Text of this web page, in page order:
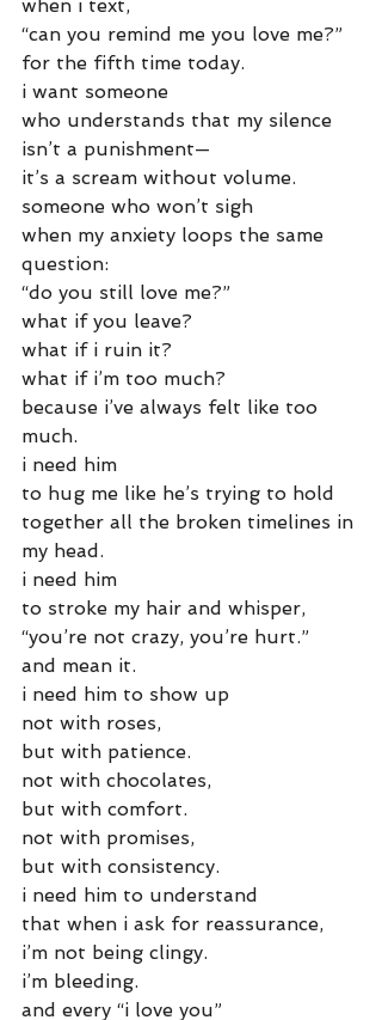
when i text,
“can you remind me you love me?”
for the fifth time today.
i want someone
who understands that my silence
isn’t a punishment—
it’s a scream without volume.
someone who won’t sigh
when my anxiety loops the same
question:
“do you still love me?”
what if you leave?
what if i ruin it?
what if i’m too much?
because i’ve always felt like too
much.
i need him
to hug me like he’s trying to hold
together all the broken timelines in
my head.
i need him
to stroke my hair and whisper,
“you’re not crazy, you’re hurt.”
and mean it.
i need him to show up
not with roses,
but with patience.
not with chocolates,
but with comfort.
not with promises,
but with consistency.
i need him to understand
that when i ask for reassurance,
i’m not being clingy.
i’m bleeding.
and every “i love you”